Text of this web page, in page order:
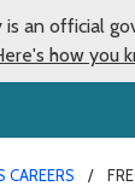
is an official
how you